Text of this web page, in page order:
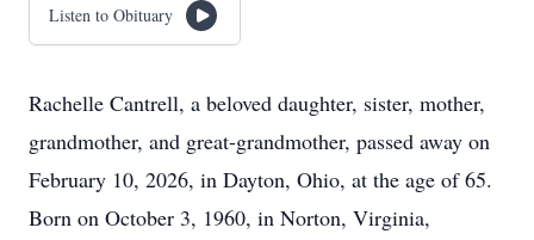
Listen to Obituary
Rachelle Cantrell, a beloved daughter, sister, mother,
grandmother, and great-grandmother, passed away on
February 10, 2026, in Dayton, Ohio, at the age of 65.
Born on October 3, 1960, in Norton, Virginia,